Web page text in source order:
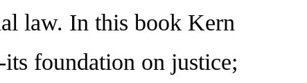
law. In this book Kern
foundation on justice;